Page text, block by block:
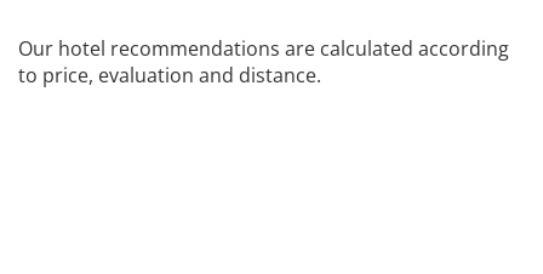
Our hotel recommendations are calculated according
to price, evaluation and distance.